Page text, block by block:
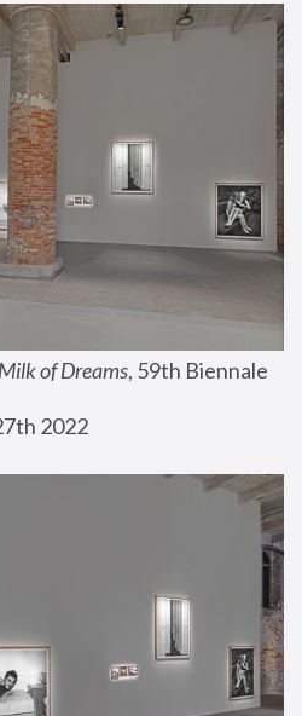
of Dreams, 59th Biennale
2022